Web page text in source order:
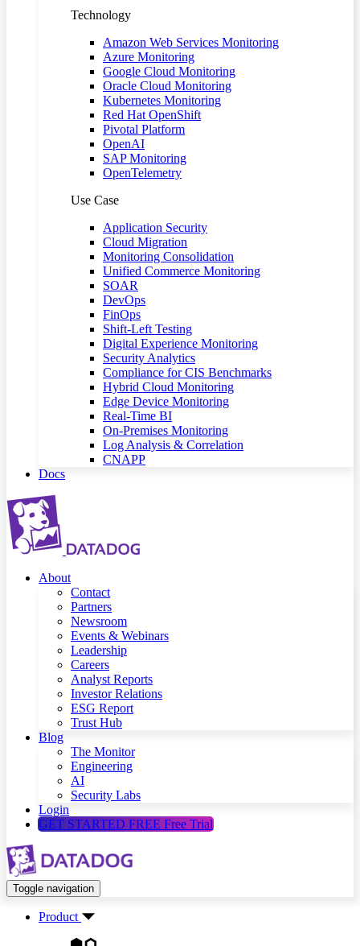
Technology
Amazon Web Services Monitoring
Azure Monitoring
Google Cloud Monitoring
Oracle Cloud Monitoring
Kubernetes Monitoring
Red Hat OpenShift
Pivotal Platform
OpenAI
SAP Monitoring
OpenTelemetry
Use Case
Application Security
Cloud Migration
Monitoring Consolidation
Unified Commerce Monitoring
SOAR
DevOps
FinOps
Shift-Left Testing
Digital Experience Monitoring
Security Analytics
Compliance for CIS Benchmarks
Hybrid Cloud Monitoring
Edge Device Monitoring
Real-Time BI
On-Premises Monitoring
Log Analysis & Correlation
CNAPP
Docs
About
Contact
Partners
Newsroom
Events & Webinars
Leadership
Careers
Analyst Reports
Investor Relations
ESG Report
Trust Hub
Blog
The Monitor
Engineering
AI
Security Labs
Login
GET STARTED FREE Free Trial
Toggle navigation
Product